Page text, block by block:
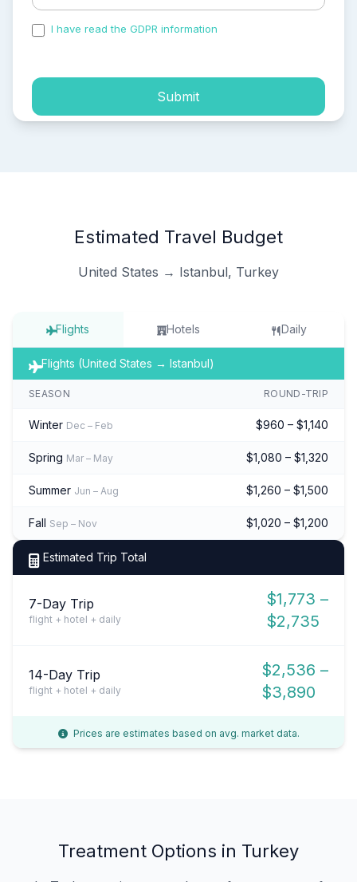
I have read the GDPR information
Submit
Estimated Travel Budget
United States → Istanbul, Turkey
Flights Hotels Daily
Flights (United States → Istanbul)
SEASON ROUND-TRIP
Winter Dec – Feb $960 – $1,140
Spring Mar – May $1,080 – $1,320
Summer Jun – Aug $1,260 – $1,500
Fall Sep – Nov $1,020 – $1,200
Estimated Trip Total
7-Day Trip
flight + hotel + daily
$1,773 –
$2,735
14-Day Trip
flight + hotel + daily
$2,536 –
$3,890
Prices are estimates based on avg. market data.
Treatment Options in Turkey